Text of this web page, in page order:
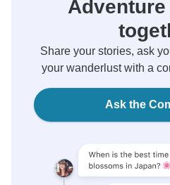
Share your stories, ask
your wanderlust with a
Ask the